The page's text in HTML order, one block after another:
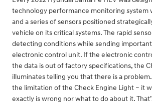
technology performance monitoring system
and a series of sensors positioned
vehicle on its critical systems. The rapid
detecting conditions while sending
electronic control unit. If the electronic
the data is out of factory specifications, the
illuminates telling you that there is a
the limitation of the Check Engine Light – it
exactly is wrong nor what to do about it.